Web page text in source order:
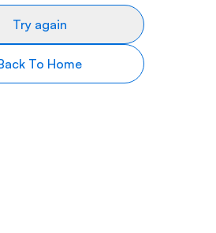
Try again
To Home